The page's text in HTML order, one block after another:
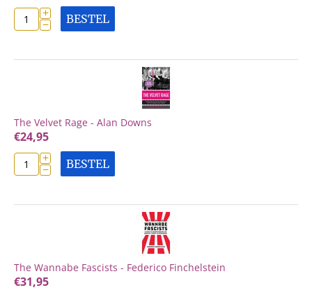
+
− BESTEL
The Velvet Rage - Alan Downs
€24,95
+
− BESTEL
The Wannabe Fascists - Federico Finchelstein
€31,95